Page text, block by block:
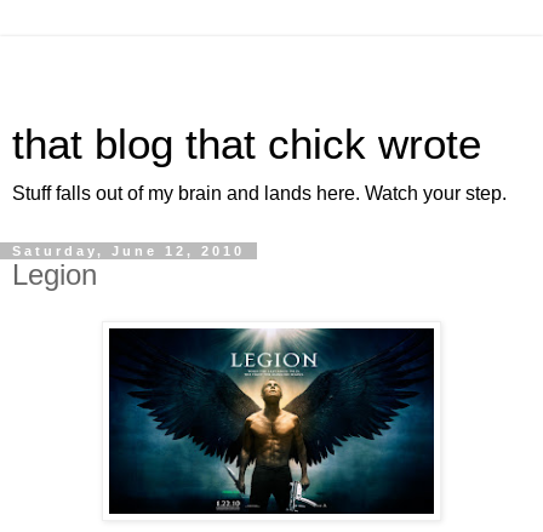
that blog that chick wrote
Stuff falls out of my brain and lands here. Watch your step.
Saturday, June 12, 2010
Legion